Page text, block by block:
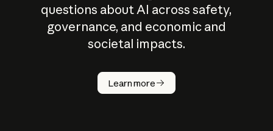
questions about AI across safety,
governance, and economic and
societal impacts.
Learn more
How does
AI work?